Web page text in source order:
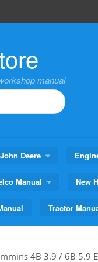
manual
John Deere
Manual New
Tractor
4B 3.9 / 6B 5.9